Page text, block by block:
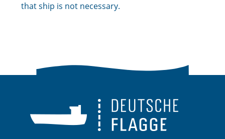
that ship is not necessary.